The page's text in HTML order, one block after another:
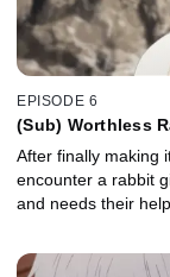
EPISODE 6
(Sub) Worthless
After finally making
encounter a rabbit
and needs their